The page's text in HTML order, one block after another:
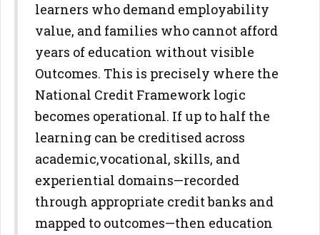
learners who demand employability
value, and families who cannot afford
years of education without visible
Outcomes. This is precisely where the
National Credit Framework logic
becomes operational. If up to half the
learning can be creditised across
academic,vocational, skills, and
experiential domains—recorded
through appropriate credit banks and
mapped to outcomes—then education